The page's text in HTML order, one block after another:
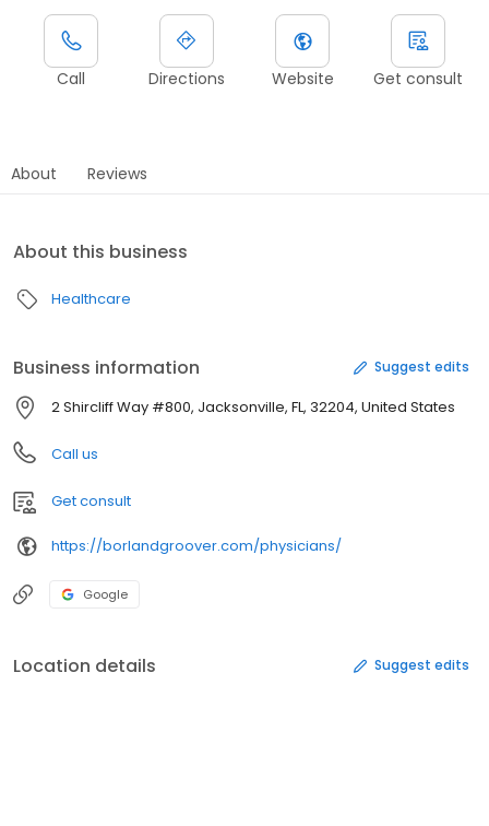
Call Directions Website Get consult
About Reviews
About this business
Healthcare
Business information Suggest edits
2 Shircliff Way #800, Jacksonville, FL, 32204, United States
Call us
Get consult
https://borlandgroover.com/physicians/
Google
Location details Suggest edits